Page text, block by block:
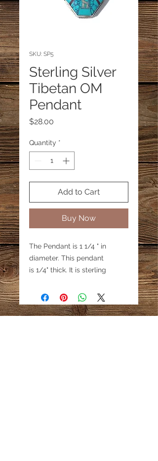
SKU: SP5
Sterling Silver
Tibetan OM
Pendant
$28.00
Quantity *
Add to Cart
Buy Now
The Pendant is 1 1/4 " in
diameter. This pendant
is 1/4" thick. It is sterling
can be used as a pendant or
earrings or a charm.